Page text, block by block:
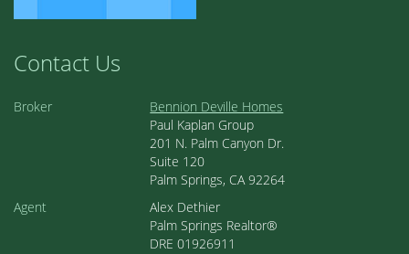
Contact Us
Broker
Bennion Deville Homes
Paul Kaplan Group
201 N. Palm Canyon Dr.
Suite 120
Palm Springs, CA 92264
Agent
Alex Dethier
Palm Springs Realtor®
DRE 01926911